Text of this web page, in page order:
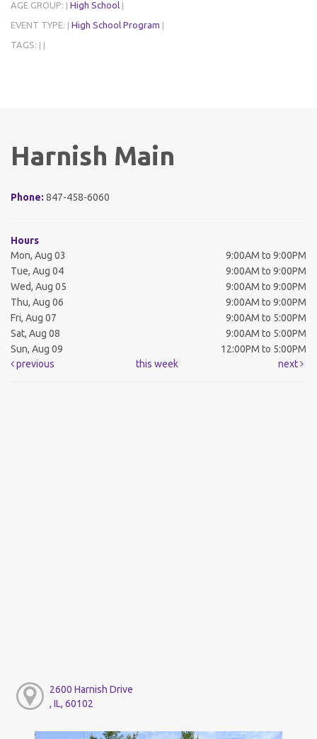
AGE GROUP: High School
EVENT TYPE: High School Program
TAGS:
Harnish Main
Phone: 847-458-6060
Hours
Mon, Aug 03
9:00AM to 9:00PM
Tue, Aug 04
9:00AM to 9:00PM
Wed, Aug 05
9:00AM to 9:00PM
Thu, Aug 06
9:00AM to 9:00PM
Fri, Aug 07
9:00AM to 5:00PM
Sat, Aug 08
9:00AM to 5:00PM
Sun, Aug 09
12:00PM to 5:00PM
previous
this week next
2600 Harnish Drive
, IL, 60102